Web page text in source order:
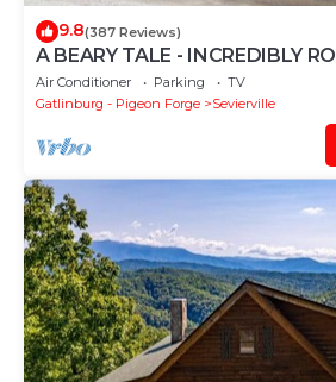
9.8(387 Reviews)
A BEARY TALE - INCREDIBLY
COZY - FREE WIFI - Perfect
Air Conditioner Parking
TV
Gatlinburg - Pigeon Forge
Sevierville